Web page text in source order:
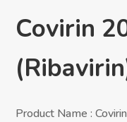
Covirin
Product Name : Covirin